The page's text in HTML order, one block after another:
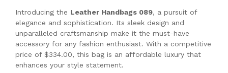
Introducing the Leather Handbags 089, a pursuit of
elegance and sophistication. Its sleek design and
unparalleled craftsmanship make it the must-have
accessory for any fashion enthusiast. With a competitive
price of $334.00, this bag is an affordable luxury that
enhances your style statement.